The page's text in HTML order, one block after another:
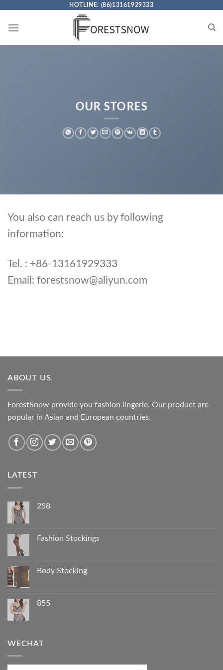
content
HOTLINE: (86)13161929333
OUR STORES
You also can reach us by following
information:
Tel. : +86-13161929333
Email: forestsnow@aliyun.com
ABOUT US
ForestSnow provide you fashion lingerie. Our product are
popular in Asian and European countries.
LATEST
258
Fashion Stockings
Body Stocking
855
WECHAT